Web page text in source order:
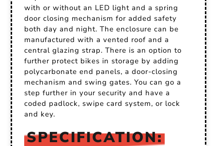
with or without an LED light and a spring
door closing mechanism for added safety
both day and night. The enclosure can be
manufactured with a vented roof and a
central glazing strap. There is an option to
further protect bikes in storage by adding
polycarbonate end panels, a door-closing
mechanism and swing gates. You can go a
step further in your security and have a
coded padlock, swipe card system, or lock
and key.
SPECIFICATION: